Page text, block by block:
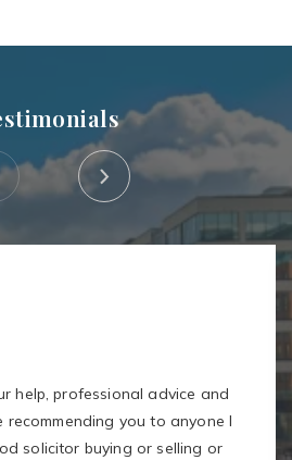
help, professional advice and
recommending you to anyone I
solicitor buying or selling or